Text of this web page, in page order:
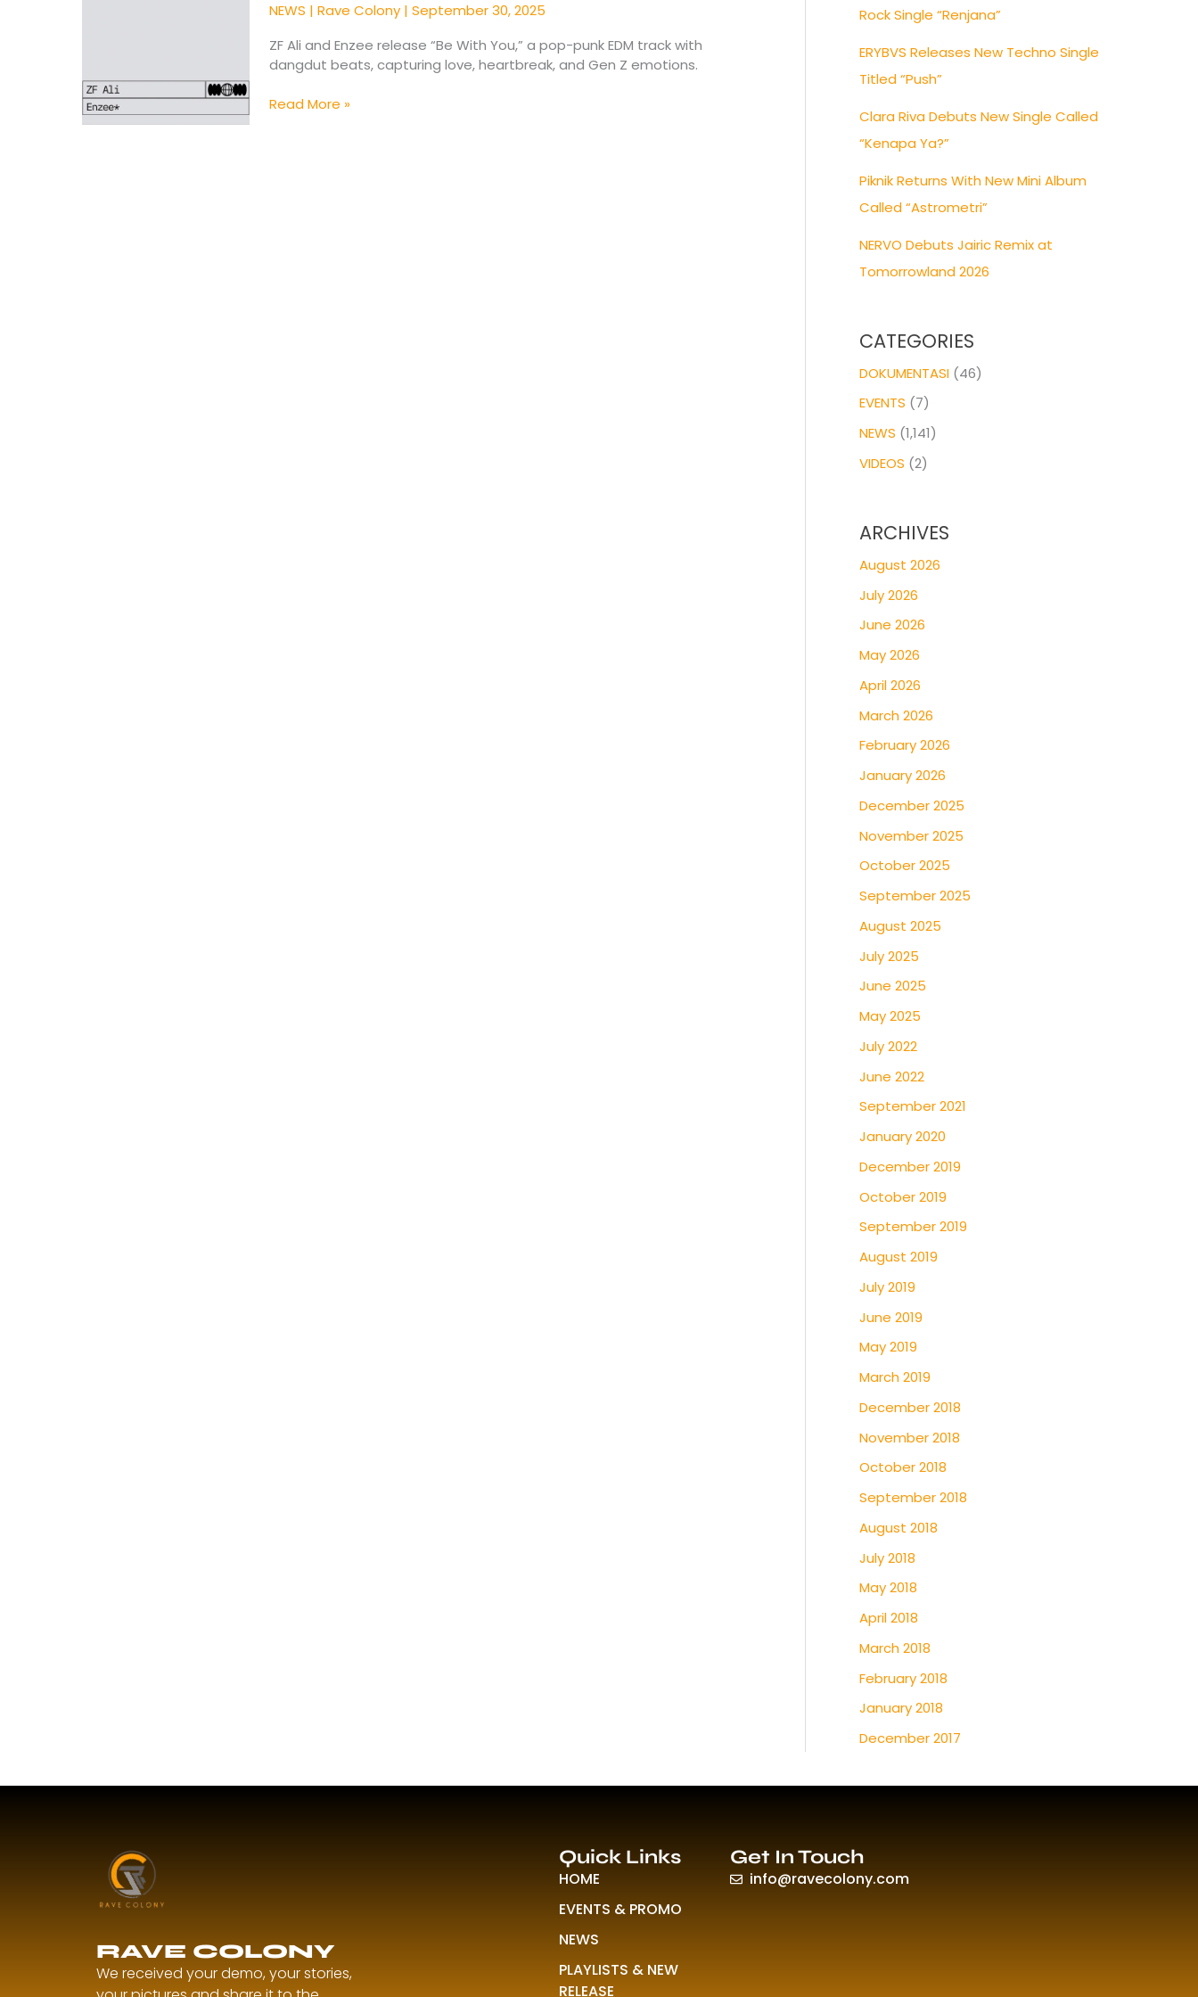
NEWS |Rave Colony |September 30, 2025
ZF Ali and Enzee release “Be With You,” a pop-punk EDM track with
dangdut beats, capturing love, heartbreak, and Gen Z emotions.
Enzee*
for
Emotional
“Be
Read More »
Rock Single “Renjana”
ERYBVS Releases New Techno Single
Titled “Push”
Clara Riva Debuts New Single Called
“Kenapa Ya?”
Piknik Returns With New Mini Album
Called “Astrometri”
NERVO Debuts Jairic Remix at
Tomorrowland 2026
CATEGORIES
DOKUMENTASI (46)
EVENTS (7)
NEWS (1,141)
VIDEOS (2)
ARCHIVES
August 2026
July 2026
June 2026
May 2026
April 2026
March 2026
February 2026
January 2026
December 2025
November 2025
October 2025
September 2025
August 2025
July 2025
June 2025
May 2025
July 2022
June 2022
September 2021
January 2020
December 2019
October 2019
September 2019
August 2019
July 2019
June 2019
May 2019
March 2019
December 2018
November 2018
October 2018
September 2018
August 2018
July 2018
May 2018
April 2018
March 2018
February 2018
January 2018
December 2017
RAVE COLONY
We received your demo, your stories,
Quick Links
HOME
EVENTS & PROMO
NEWS
PLAYLISTS & NEW
RELEASE
Get In Touch
info@ravecolony.com